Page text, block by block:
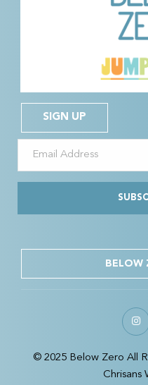
SIGN UP
BELOW
© 2025 Below Zero All
Chrisans